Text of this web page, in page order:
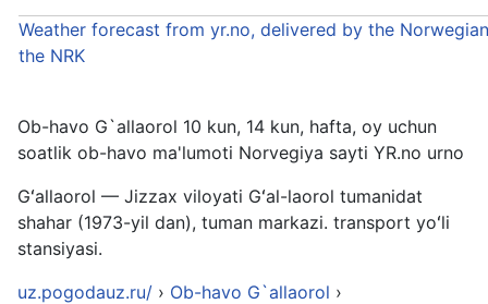
Weather forecast from yr.no, delivered by the
the NRK
Ob-havo G`allaorol 10 kun, 14 kun, hafta, oy uchun
soatlik ob-havo ma'lumoti Norvegiya sayti YR.no urno
Gʻallaorol — Jizzax viloyati Gʻal-laorol tumanidat
shahar (1973-yil dan), tuman markazi. transport yoʻli
stansiyasi.
uz.pogodauz.ru/ › Ob-havo G`allaorol ›